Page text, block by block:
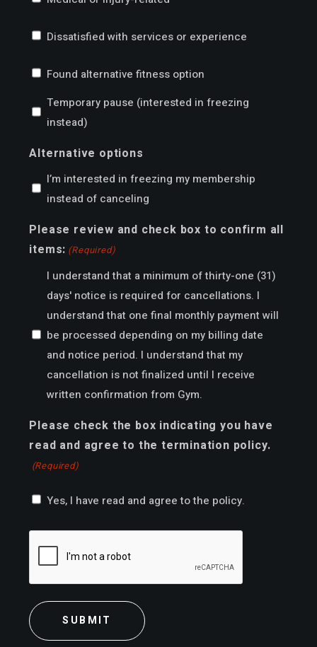
Dissatisfied with services or experience
Found alternative fitness option
Temporary pause (interested in freezing
instead)
Alternative options
I’m interested in freezing my membership
instead of canceling
Please review and check box to confirm all
items: (Required)
I understand that a minimum of thirty-one (31)
days' notice is required for cancellations. I
understand that one final monthly payment will
be processed depending on my billing date
and notice period. I understand that my
cancellation is not finalized until I receive
written confirmation from Gym.
Please check the box indicating you have
read and agree to the termination policy.
(Required)
Yes, I have read and agree to the policy.